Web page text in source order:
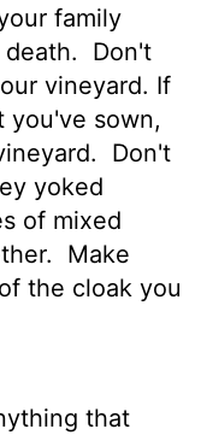
family
Don't
vineyard. If
sown,
Don't
yoked
of mixed
Make
the cloak you
that